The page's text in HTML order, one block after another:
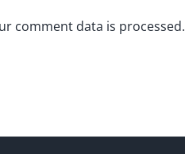
comment data is processed.